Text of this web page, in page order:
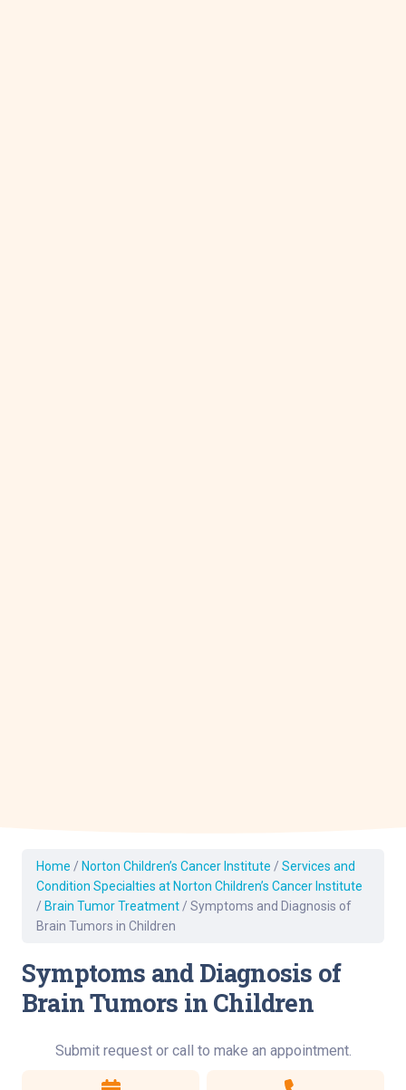
Home / Norton Children’s Cancer Institute / Services and
Condition Specialties at Norton Children’s Cancer Institute
/ Brain Tumor Treatment / Symptoms and Diagnosis of
Brain Tumors in Children
Symptoms and Diagnosis of
Brain Tumors in Children
Submit request or call to make an appointment.